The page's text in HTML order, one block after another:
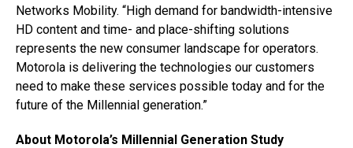
Networks Mobility. “High demand for bandwidth-intensive
HD content and time- and place-shifting solutions
represents the new consumer landscape for operators.
Motorola is delivering the technologies our customers
need to make these services possible today and for the
future of the Millennial generation.”
About Motorola’s Millennial Generation Study